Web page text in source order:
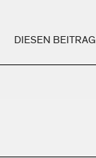
DIESEN